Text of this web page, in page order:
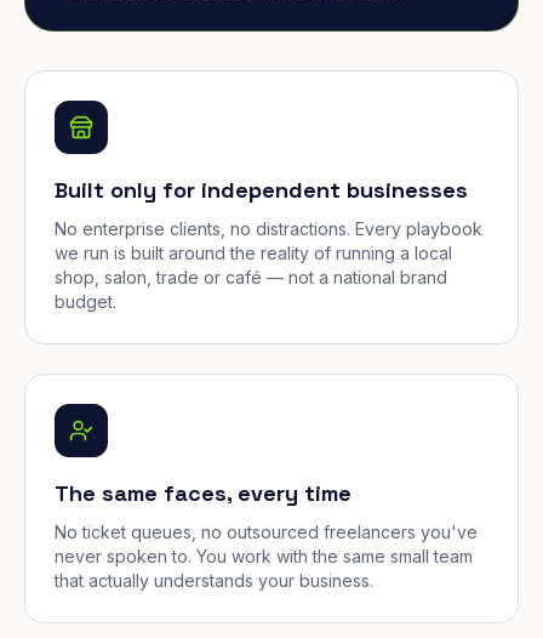
Built only for independent businesses
No enterprise clients, no distractions. Every playbook
we run is built around the reality of running a local
shop, salon, trade or café — not a national brand
budget.
The same faces, every time
No ticket queues, no outsourced freelancers you've
never spoken to. You work with the same small team
that actually understands your business.